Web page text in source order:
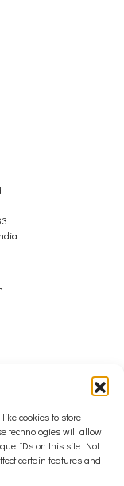
cookies to store
technologies will allow
IDs on this site. Not
certain features and